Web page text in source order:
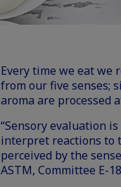
Every time we eat we
from our five senses;
aroma are processed
“Sensory evaluation
interpret reactions to
perceived by the
ASTM, Committee E-